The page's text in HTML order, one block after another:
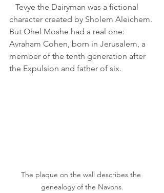
character created by Sholem Aleichem.
But Ohel Moshe had a real one:
Avraham Cohen, born in Jerusalem, a
member of the tenth generation after
the Expulsion and father of six.
The plaque on the wall describes the
genealogy of the Navons.